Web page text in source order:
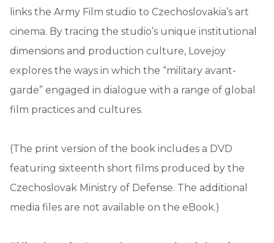
links the Army Film studio to Czechoslovakia’s art
cinema. By tracing the studio’s unique institutional
dimensions and production culture, Lovejoy
explores the ways in which the “military avant-
garde” engaged in dialogue with a range of global
film practices and cultures.
(The print version of the book includes a DVD
featuring sixteenth short films produced by the
Czechoslovak Ministry of Defense. The additional
media files are not available on the eBook.)